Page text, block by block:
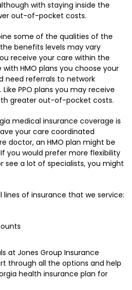
with staying inside the
out-of-pocket costs.
some of the qualities of the
benefits levels may vary
receive your care within the
with HMO plans you choose your
need referrals to network
PPO plans you may receive
greater out-of-pocket costs.
medical insurance coverage is
your care coordinated
doctor, an HMO plan might be
you would prefer more flexibility
see a lot of specialists, you might
lines of insurance that we service:
at Jones Group Insurance
through all the options and help
health insurance plan for